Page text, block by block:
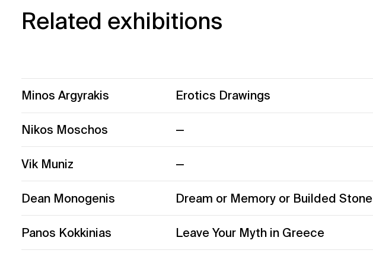
Related exhibitions
Minos Argyrakis Erotics Drawings
Nikos Moschos —
Vik Muniz —
Dean Monogenis Dream or Memory or Builded Stone
Panos Kokkinias Leave Your Myth in Greece